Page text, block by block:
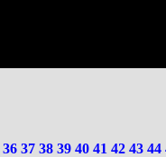
36 37 38 39 40 41 42 43 44